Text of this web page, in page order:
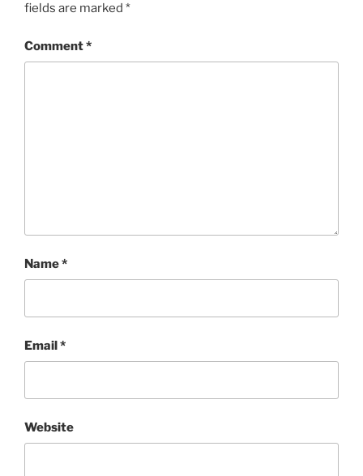
fields are marked *
Comment*
Name*
Email*
Website